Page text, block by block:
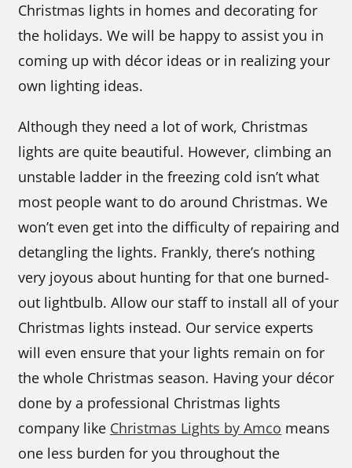
Christmas lights in homes and decorating for
the holidays. We will be happy to assist you in
coming up with décor ideas or in realizing your
own lighting ideas.
Although they need a lot of work, Christmas
lights are quite beautiful. However, climbing an
unstable ladder in the freezing cold isn’t what
most people want to do around Christmas. We
won’t even get into the difficulty of repairing and
detangling the lights. Frankly, there’s nothing
very joyous about hunting for that one burned-
out lightbulb. Allow our staff to install all of your
Christmas lights instead. Our service experts
will even ensure that your lights remain on for
the whole Christmas season. Having your décor
done by a professional Christmas lights
company like Christmas Lights by Amco means
one less burden for you throughout the